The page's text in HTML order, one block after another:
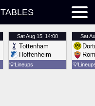
TABLES
SatAug 15 14:00
Tottenham
Hoffenheim
💡Lineups
Sat
💡